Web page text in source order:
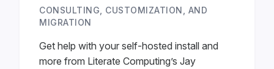
CONSULTING, CUSTOMIZATION, AND
MIGRATION
Get help with your self-hosted install and
more from Literate Computing’s Jay